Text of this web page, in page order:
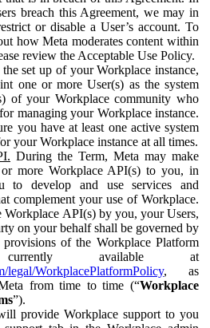
breach this Agreement, we may in
or disable a User’s account. To
how Meta moderates content within
review the Acceptable Use Policy.
set up of your Workplace instance,
one or more User(s) as the system
of your Workplace community who
managing your Workplace instance.
you have at least one active system
your Workplace instance at all times.
During the Term, Meta may make
more Workplace API(s) to you, in
to develop and use services and
complement your use of Workplace.
Workplace API(s) by you, your Users,
on your behalf shall be governed by
provisions of the Workplace Platform
available at
legal/WorkplacePlatformPolicy, as
from time to time (“Workplace
”).
provide Workplace support to you